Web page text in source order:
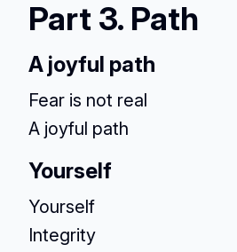
Part 3. Path
A joyful path
Fear is not real
A joyful path
Yourself
Yourself
Integrity